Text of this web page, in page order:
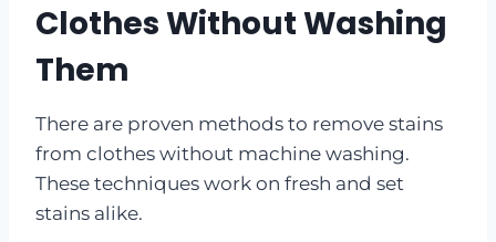
Clothes Without Washing
Them
There are proven methods to remove stains
from clothes without machine washing.
These techniques work on fresh and set
stains alike.